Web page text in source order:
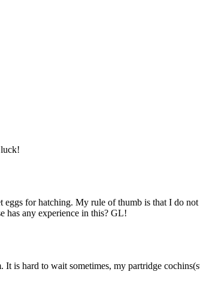
for hatching. My rule of thumb is that I do not
has any experience in this? GL!
is hard to wait sometimes, my partridge